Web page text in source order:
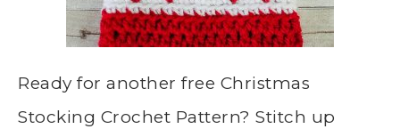
Ready for another free Christmas
Stocking Crochet Pattern? Stitch up